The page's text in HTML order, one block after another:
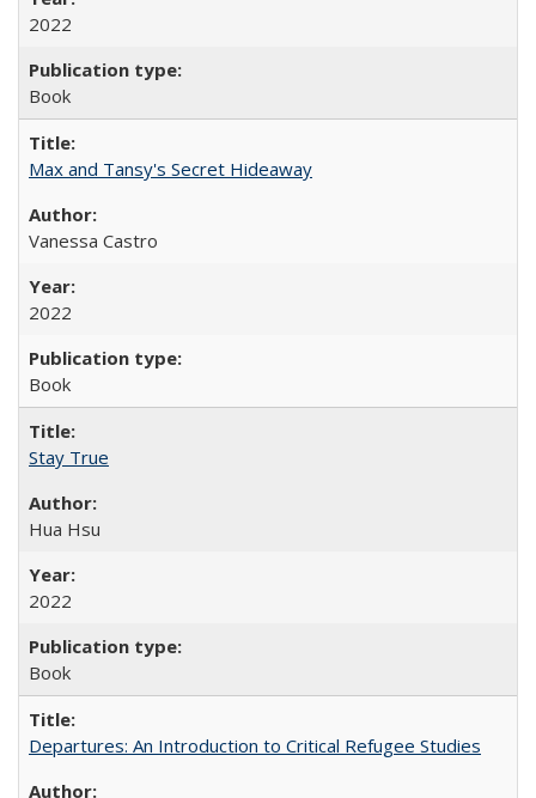
2022
Book
Max and Tansy's Secret Hideaway
Vanessa Castro
2022
Book
Stay True
Hua Hsu
2022
Book
Departures: An Introduction to Critical Refugee Studies